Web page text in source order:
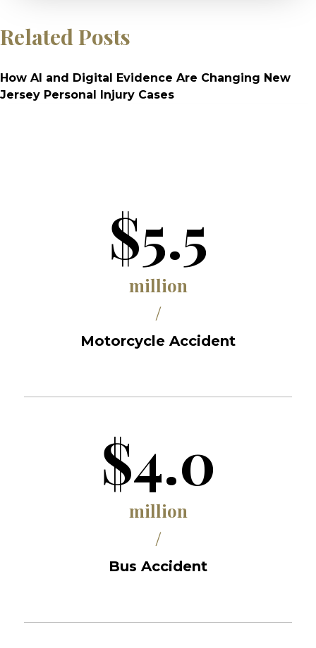
Related Posts
How AI and Digital Evidence Are Changing New
Jersey Personal Injury Cases
$5.5
million
/
Motorcycle Accident
$4.0
million
/
Bus Accident